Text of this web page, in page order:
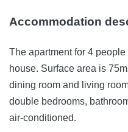
Accommodation
The apartment for 4
house. Surface area is
dining room and living
double bedrooms,
air-conditioned.